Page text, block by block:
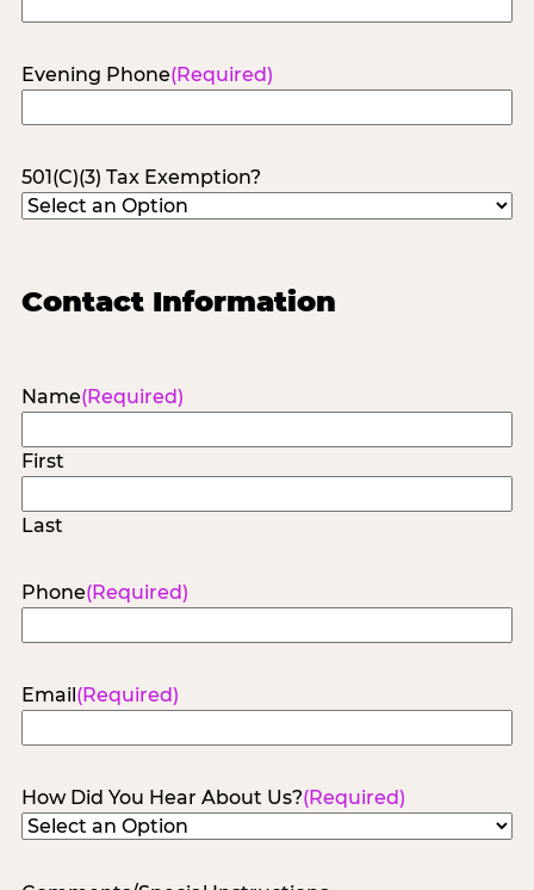
Evening Phone(Required)
501(C)(3) Tax Exemption?
Contact Information
Name(Required)
First
Last
Phone(Required)
Email (Required)
How Did You Hear About Us?(Required)